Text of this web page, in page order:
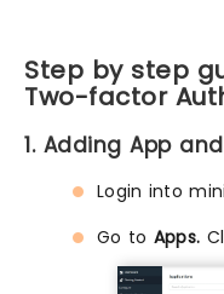
Step by step
Two-factor
1. Adding App
Login into
Go to Apps.